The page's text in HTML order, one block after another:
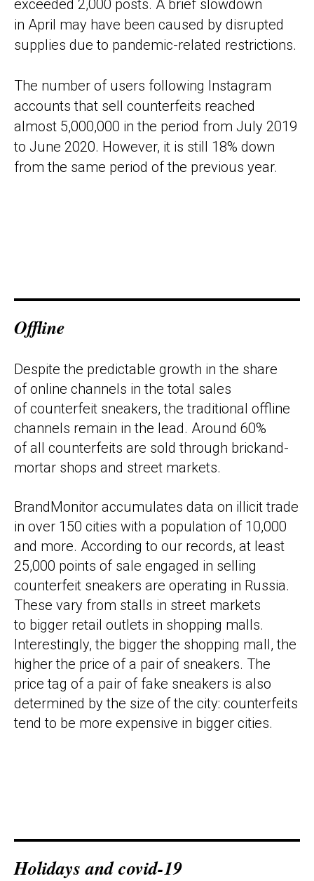
exceeded 2,000 posts. A brief slowdown
in April may have been caused by disrupted
supplies due to pandemic-related restrictions.
The number of users following Instagram
accounts that sell counterfeits reached
almost 5,000,000 in the period from July 2019
to June 2020. However, it is still 18% down
from the same period of the previous year.
Offline
Despite the predictable growth in the share
of online channels in the total sales
of counterfeit sneakers, the traditional offline
channels remain in the lead. Around 60%
of all counterfeits are sold through brickand-
mortar shops and street markets.
BrandMonitor accumulates data on illicit trade
in over 150 cities with a population of 10,000
and more. According to our records, at least
25,000 points of sale engaged in selling
counterfeit sneakers are operating in Russia.
These vary from stalls in street markets
to bigger retail outlets in shopping malls.
Interestingly, the bigger the shopping mall, the
higher the price of a pair of sneakers. The
price tag of a pair of fake sneakers is also
determined by the size of the city: counterfeits
tend to be more expensive in bigger cities.
Holidays and covid-19